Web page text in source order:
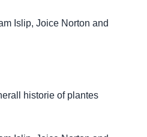
Islip, Joice Norton and
historie of plantes